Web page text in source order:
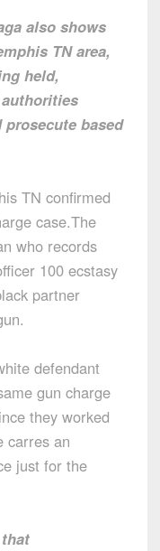
also shows
TN area,
held,
prosecute based
TN confirmed
case.The
who records
100 ecstasy
partner
defendant
gun charge
they worked
carres an
just for the